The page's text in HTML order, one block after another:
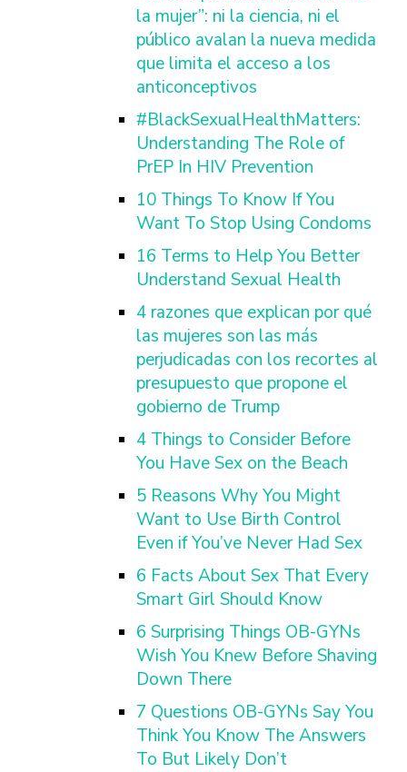
la mujer”: ni la ciencia, ni el
público avalan la nueva medida
que limita el acceso a los
anticonceptivos
#BlackSexualHealthMatters:
Understanding The Role of
PrEP In HIV Prevention
10 Things To Know If You
Want To Stop Using Condoms
16 Terms to Help You Better
Understand Sexual Health
4 razones que explican por qué
las mujeres son las más
perjudicadas con los recortes al
presupuesto que propone el
gobierno de Trump
4 Things to Consider Before
You Have Sex on the Beach
5 Reasons Why You Might
Want to Use Birth Control
Even if You’ve Never Had Sex
6 Facts About Sex That Every
Smart Girl Should Know
6 Surprising Things OB-GYNs
Wish You Knew Before Shaving
Down There
7 Questions OB-GYNs Say You
Think You Know The Answers
To But Likely Don’t